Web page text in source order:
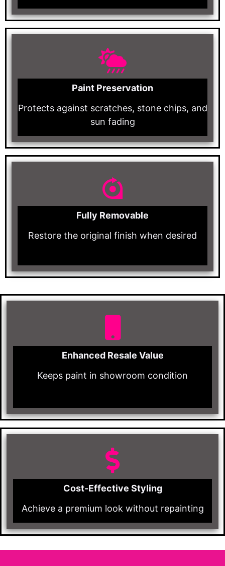
Paint Preservation
Protects against scratches, stone chips, and
sun fading
Fully Removable
Restore the original finish when desired
Enhanced Resale Value
Keeps paint in showroom condition
Cost-Effective Styling
Achieve a premium look without repainting